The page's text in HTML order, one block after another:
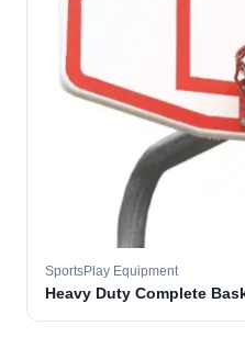
SportsPlay Equipment
Heavy Duty Complete